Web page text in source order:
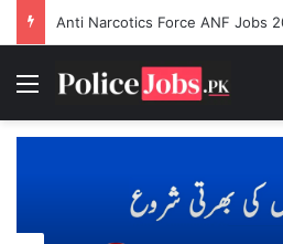
Sindh Traffic Police E-Challan
Menu